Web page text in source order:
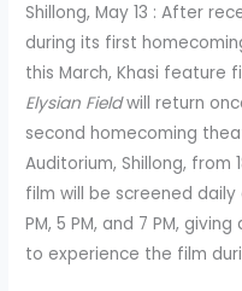
Shillong, May 13 : After
during its first
this March, Khasi feature
Elysian Fieldwill return
second homecoming
Auditorium, Shillong, from
film will be screened daily
PM, 5 PM, and 7 PM,
to experience the film